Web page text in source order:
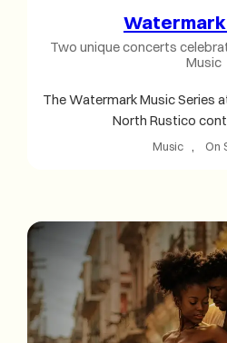
Two unique concerts
Music
The Watermark Music Series
North Rustico
Music , On